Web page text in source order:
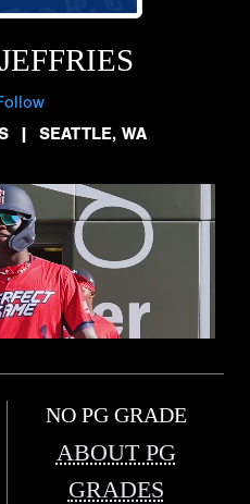
| SEATTLE, WA
NO PG GRADE
ABOUT PG
GRADES